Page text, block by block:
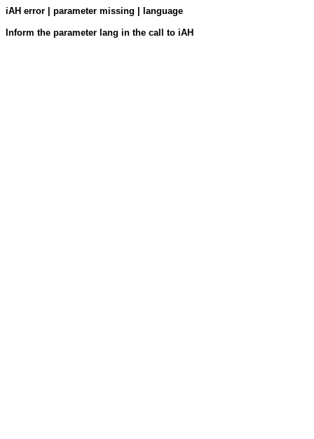
iAH error | parameter missing | language
Inform the parameter lang in the call to iAH